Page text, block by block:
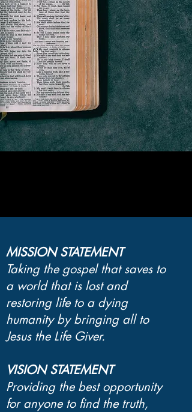
MISSION STATEMENT
Taking the gospel that saves to
a world that is lost and
restoring life to a dying
humanity by bringing all to
Jesus the Life Giver.
VISION STATEMENT
Providing the best opportunity
for anyone to find the truth,